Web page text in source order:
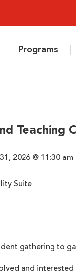
Programs
Teaching
2026 @ 11:30
Suite
gathering to
and interested